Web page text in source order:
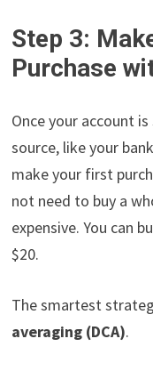
Step 3:
Purchase
Once your account
source, like your
make your first
not need to buy a
expensive. You can
$20.
The smartest
averaging (DCA).